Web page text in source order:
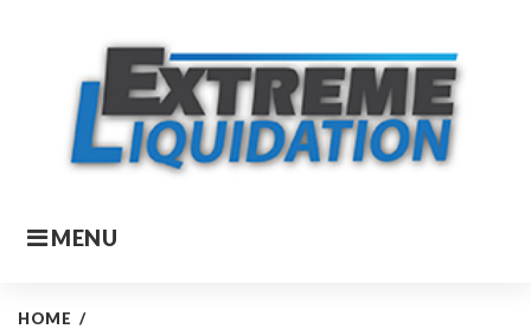
MENU
HOME /